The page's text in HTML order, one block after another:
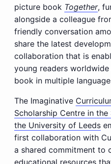
picture book Together,
alongside a colleague
friendly conversation
share the latest
collaboration that is
young readers
book in multiple
The Imaginative
Scholarship Centre in
the University of Leeds
first collaboration with
a shared commitment to
educational resources